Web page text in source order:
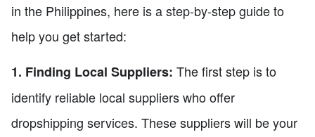
in the Philippines, here is a step-by-step guide to
help you get started:
1. Finding Local Suppliers: The first step is to
identify reliable local suppliers who offer
dropshipping services. These suppliers will be your